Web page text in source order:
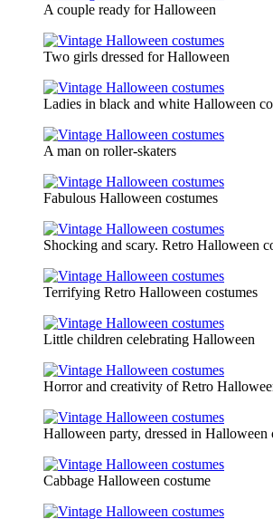
A couple ready for Halloween
Two girls dressed for Halloween
Ladies in black and white Halloween
A man on roller-skaters
Fabulous Halloween costumes
Shocking and scary. Retro Halloween
Terrifying Retro Halloween costumes
Little children celebrating Halloween
Horror and creativity of Retro
Halloween party, dressed in Halloween
Cabbage Halloween costume